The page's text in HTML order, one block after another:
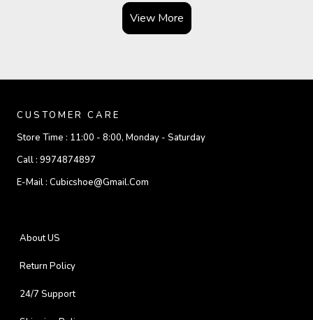
View More
CUSTOMER CARE
Store Time : 11:00 - 8:00, Monday - Saturday
Call : 9974874897
E-Mail : Cubicshoe@gmail.com
About US
Return Policy
24/7 Support